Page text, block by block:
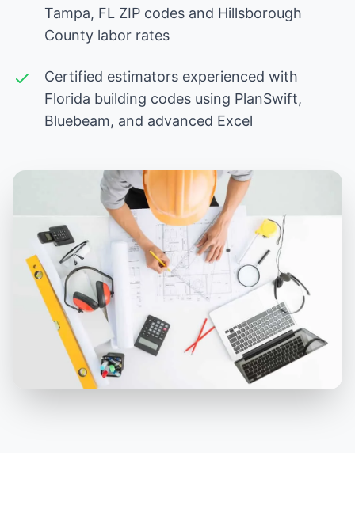
Tampa, FL ZIP codes and Hillsborough
County labor rates
Certified estimators experienced with
Florida building codes using PlanSwift,
Bluebeam, and advanced Excel